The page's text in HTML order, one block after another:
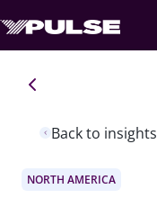
Back to insights
NORTH AMERICA